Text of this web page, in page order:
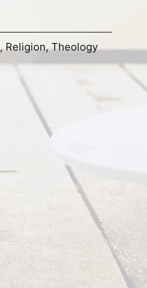
,Religion,Theology